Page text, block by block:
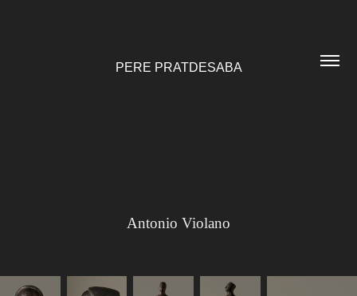
PERE PRATDESABA
Antonio Violano